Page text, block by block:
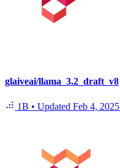
glaiveai/llama_3.2_draft_v8
1B • Updated Feb 4, 2025